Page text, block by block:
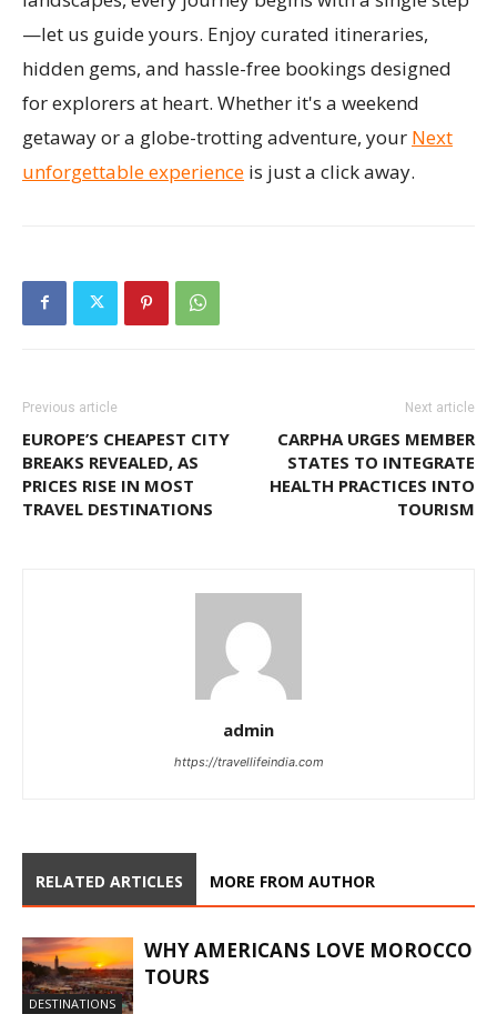
—let us guide yours. Enjoy curated itineraries,
hidden gems, and hassle-free bookings designed
for explorers at heart. Whether it's a weekend
getaway or a globe-trotting adventure, your Next
unforgettable experience is just a click away.
Previous article
EUROPE’S CHEAPEST CITY
BREAKS REVEALED, AS
PRICES RISE IN MOST
TRAVEL DESTINATIONS
Next article
CARPHA URGES MEMBER
STATES TO INTEGRATE
HEALTH PRACTICES INTO
TOURISM
admin
https://travellifeindia.com
RELATED ARTICLES MORE FROM AUTHOR
DESTINATIONS
WHY AMERICANS LOVE MOROCCO
TOURS